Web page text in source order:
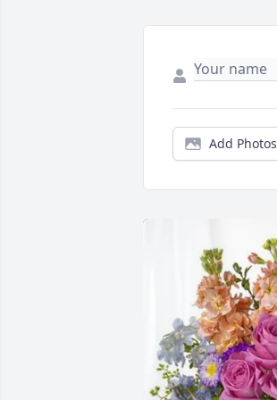
Add Photos